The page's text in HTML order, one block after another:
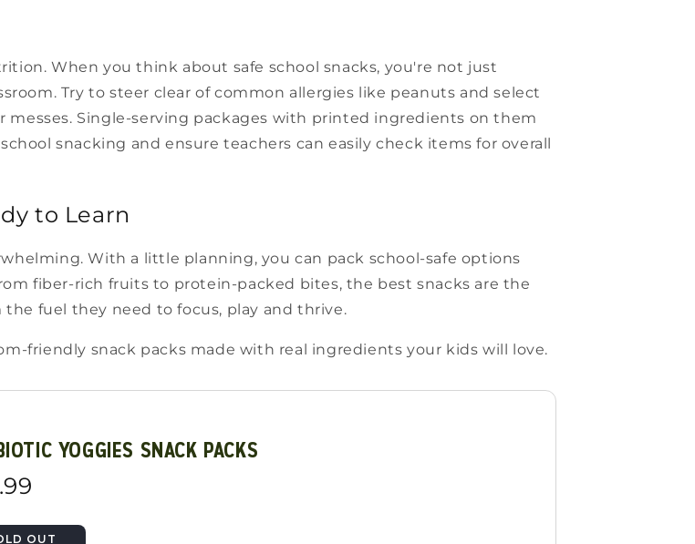
When you think about safe school snacks, you're not just
Try to steer clear of common allergies like peanuts and select
Single-serving packages with printed ingredients on them
snacking and ensure teachers can easily check items for overall
to Learn
With a little planning, you can pack school-safe options
fiber-rich fruits to protein-packed bites, the best snacks are the
fuel they need to focus, play and thrive.
friendly snack packs made with real ingredients your kids will love.
YOGGIES SNACK PACKS